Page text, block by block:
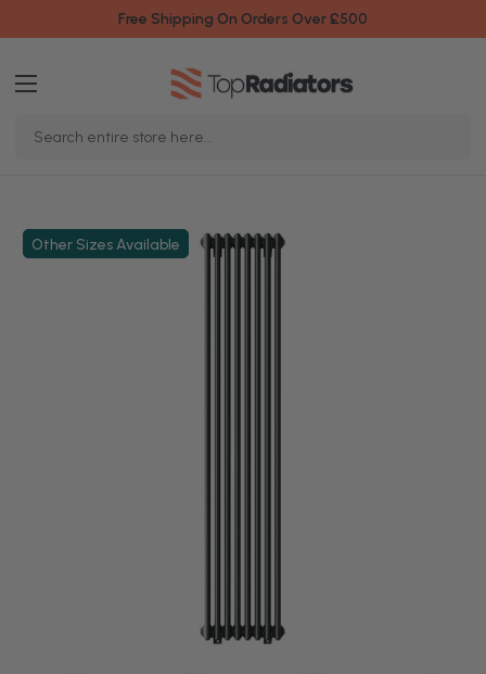
Free Shipping On Orders Over £500
Keyword:
Other Sizes Available